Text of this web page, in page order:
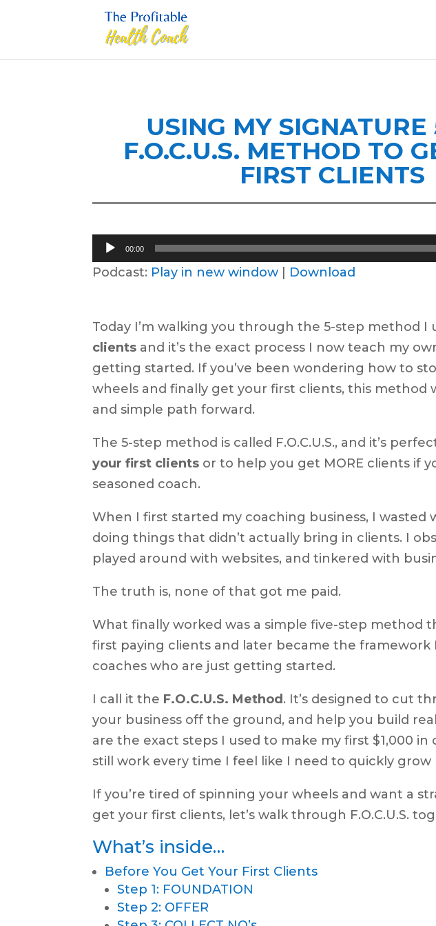
USING MY SIGNATURE
F.O.C.U.S. METHOD TO
FIRST CLIENTS
Audio
Player
00:00
Podcast: Play in new window | Download
Today I’m walking you through the 5-step method I
clients and it’s the exact process I now teach my
getting started. If you’ve been wondering how to
wheels and finally get your first clients, this method
and simple path forward.
The 5-step method is called F.O.C.U.S., and it’s
your first clients or to help you get MORE clients if
seasoned coach.
When I first started my coaching business, I wasted
doing things that didn’t actually bring in clients. I
played around with websites, and tinkered with
The truth is, none of that got me paid.
What finally worked was a simple five-step method
first paying clients and later became the
coaches who are just getting started.
I call it the F.O.C.U.S. Method. It’s designed to cut
your business off the ground, and help you build
are the exact steps I used to make my first $1,000 in
still work every time I feel like I need to quickly
If you’re tired of spinning your wheels and want a
get your first clients, let’s walk through F.O.C.U.S.
What’s inside…
Before You Get Your First Clients
Step 1: FOUNDATION
Step 2: OFFER